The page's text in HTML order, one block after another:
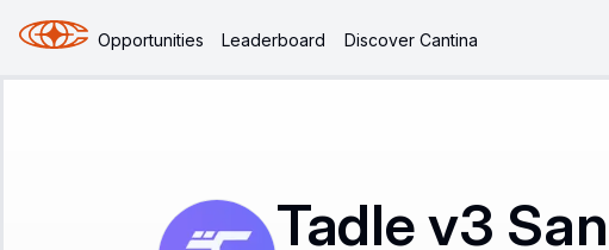
Opportunities Leaderboard Discover Cantina
Tadle v3